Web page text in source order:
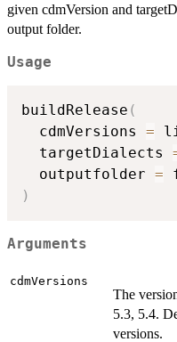
given cdmVersion and
output folder.
Usage
buildRelease (
  cdmVersions
=
  targetDialects
  outputfolder
=
)
Arguments
cdmVersions
The
5.3, 5.4.
versions.